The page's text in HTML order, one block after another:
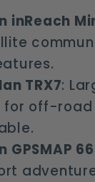
inReach
TRX7:
for off-
GPSMAP